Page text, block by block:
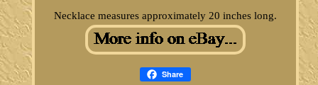
Necklace measures approximately 20 inches long.
Share